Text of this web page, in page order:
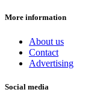
More information
About us
Contact
Advertising
Social media